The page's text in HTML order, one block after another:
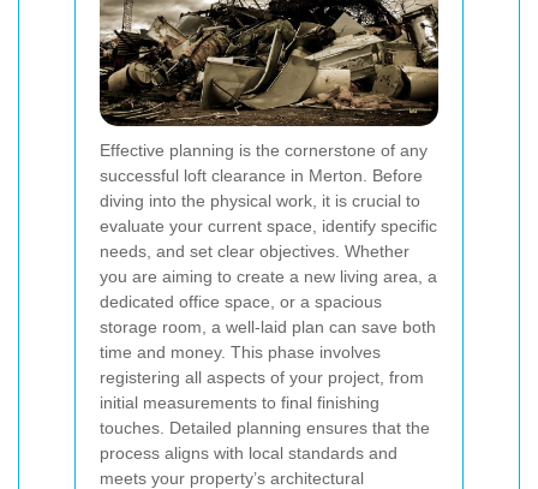
Effective planning is the cornerstone of any
successful loft clearance in Merton. Before
diving into the physical work, it is crucial to
evaluate your current space, identify specific
needs, and set clear objectives. Whether
you are aiming to create a new living area, a
dedicated office space, or a spacious
storage room, a well-laid plan can save both
time and money. This phase involves
registering all aspects of your project, from
initial measurements to final finishing
touches. Detailed planning ensures that the
process aligns with local standards and
meets your property’s architectural